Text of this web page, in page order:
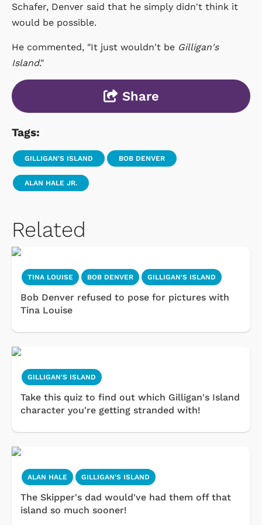
Schafer, Denver said that he simply didn't think it
would be possible.
He commented, "It just wouldn't be Gilligan's
Island."
Share
Tags:
GILLIGAN'S ISLAND BOB DENVER
ALAN HALE JR.
Related
TINA LOUISE BOB DENVER GILLIGAN'S ISLAND
Bob Denver refused to pose for pictures with
Tina Louise
GILLIGAN'S ISLAND
Take this quiz to find out which Gilligan's Island
character you're getting stranded with!
ALAN HALE GILLIGAN'S ISLAND
The Skipper's dad would've had them off that
island so much sooner!